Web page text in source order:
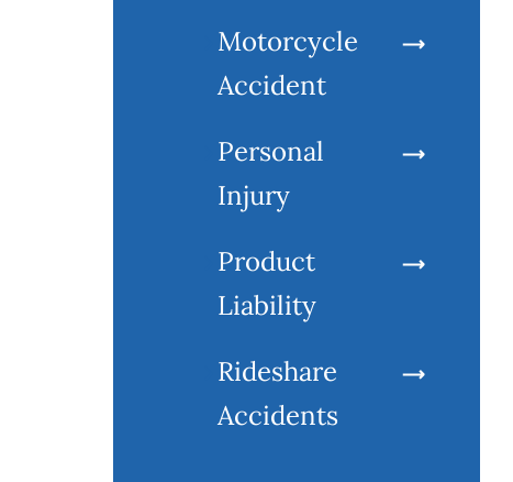
Motorcycle
Accident
Personal
Injury
Product
Liability
Rideshare
Accidents